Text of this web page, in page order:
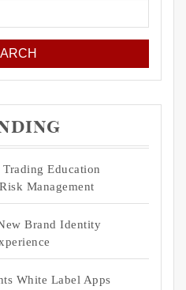
Education
Management
Brand Identity
White Label Apps